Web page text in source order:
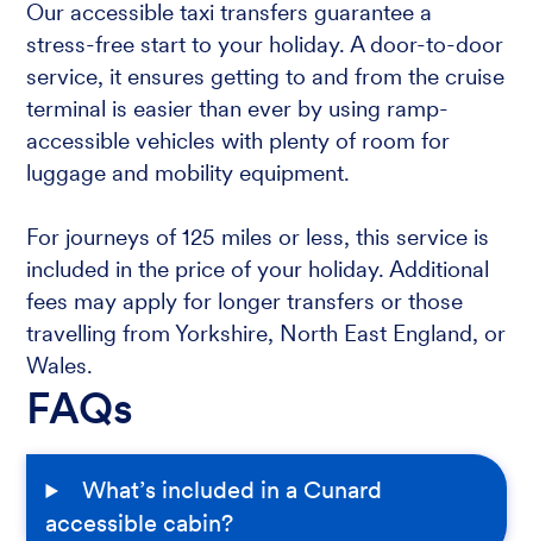
Our accessible taxi transfers guarantee a
stress-free start to your holiday. A door-to-door
service, it ensures getting to and from the cruise
terminal is easier than ever by using ramp-
accessible vehicles with plenty of room for
luggage and mobility equipment.
For journeys of 125 miles or less, this service is
included in the price of your holiday. Additional
fees may apply for longer transfers or those
travelling from Yorkshire, North East England, or
Wales.
FAQs
What’s included in a Cunard
accessible cabin?